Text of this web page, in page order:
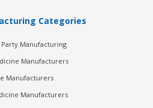
Categories
Manufacturing
Manufacturers
Manufacturers
Manufacturers